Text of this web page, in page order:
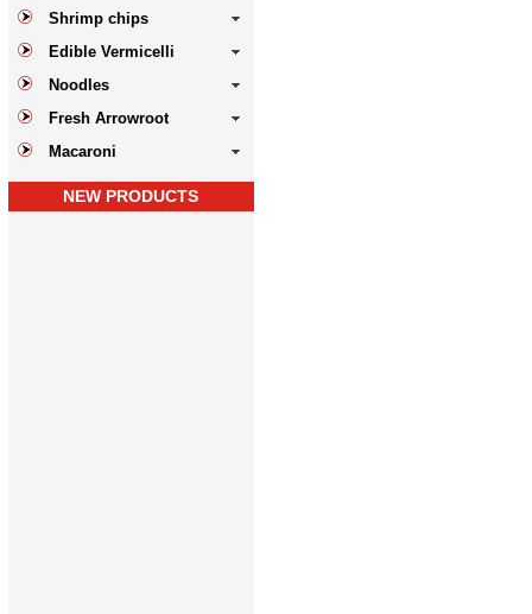
Shrimp chips
Edible Vermicelli
Noodles
Fresh Arrowroot
Macaroni
NEW PRODUCTS